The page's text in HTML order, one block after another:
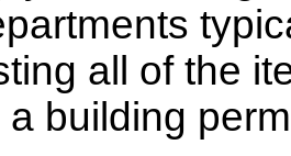
all of the
building